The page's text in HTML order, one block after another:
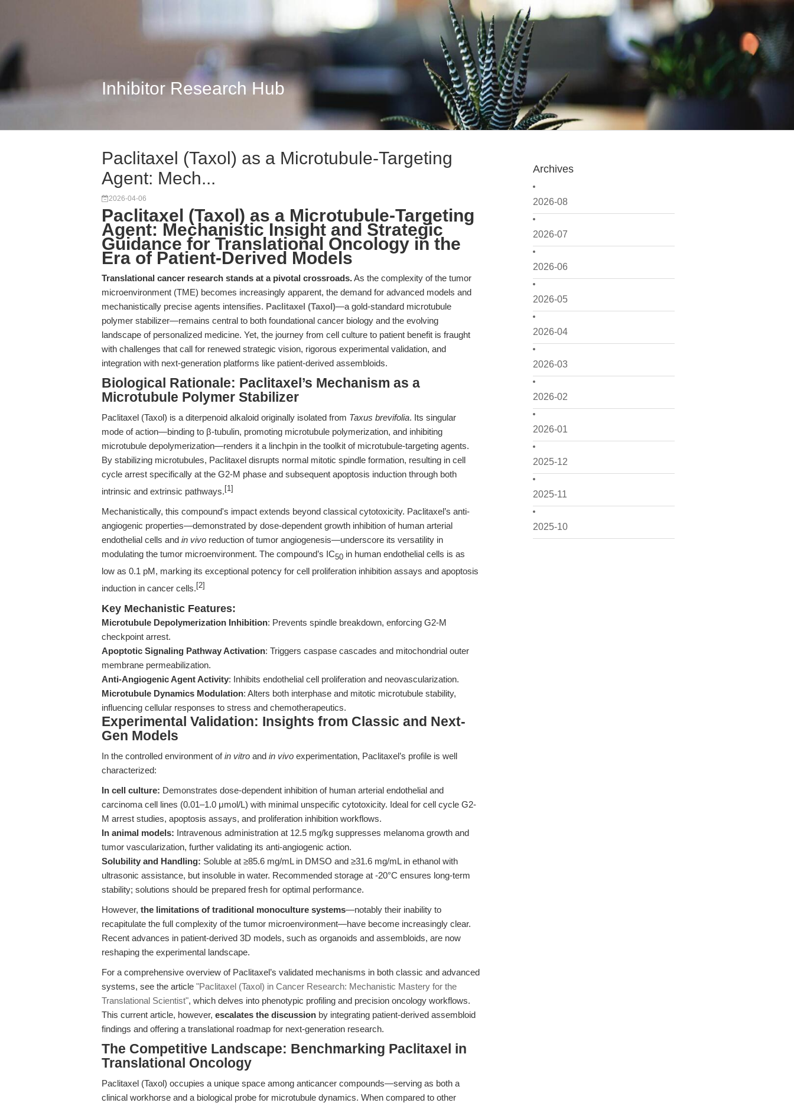
Inhibitor Research Hub
Archives
2026-08
2026-07
2026-06
2026-05
2026-04
2026-03
2026-02
2026-01
2025-12
2025-11
2025-10
Paclitaxel (Taxol) as a Microtubule-Targeting
Agent: Mech...
2026-04-06
Paclitaxel (Taxol) as a Microtubule-Targeting
Agent: Mechanistic Insight and Strategic
Guidance for Translational Oncology in the
Era of Patient-Derived Models
Translational cancer research stands at a pivotal crossroads.As the complexity of the tumor
microenvironment (TME) becomes increasingly apparent, the demand for advanced models and
mechanistically precise agents intensifies. Paclitaxel (Taxol)—a gold-standard microtubule
polymer stabilizer—remains central to both foundational cancer biology and the evolving
landscape of personalized medicine. Yet, the journey from cell culture to patient benefit is fraught
with challenges that call for renewed strategic vision, rigorous experimental validation, and
integration with next-generation platforms like patient-derived assembloids.
Biological Rationale: Paclitaxel’s Mechanism as a
Microtubule Polymer Stabilizer
Paclitaxel (Taxol) is a diterpenoid alkaloid originally isolated from Taxus brevifolia. Its singular
mode of action—binding to β-tubulin, promoting microtubule polymerization, and inhibiting
microtubule depolymerization—renders it a linchpin in the toolkit of microtubule-targeting agents.
By stabilizing microtubules, Paclitaxel disrupts normal mitotic spindle formation, resulting in cell
cycle arrest specifically at the G2-M phase and subsequent apoptosis induction through both
intrinsic and extrinsic pathways. [1]
Mechanistically, this compound's impact extends beyond classical cytotoxicity. Paclitaxel’s anti-
angiogenic properties—demonstrated by dose-dependent growth inhibition of human arterial
endothelial cells and in vivo reduction of tumor angiogenesis—underscore its versatility in
modulating the tumor microenvironment. The compound’s IC50 in human endothelial cells is as
low as 0.1 pM, marking its exceptional potency for cell proliferation inhibition assays and apoptosis
induction in cancer cells. [2]
Key Mechanistic Features:
Microtubule Depolymerization Inhibition: Prevents spindle breakdown, enforcing G2-M
checkpoint arrest.
Apoptotic Signaling Pathway Activation: Triggers caspase cascades and mitochondrial outer
membrane permeabilization.
Anti-Angiogenic Agent Activity: Inhibits endothelial cell proliferation and neovascularization.
Microtubule Dynamics Modulation: Alters both interphase and mitotic microtubule stability,
influencing cellular responses to stress and chemotherapeutics.
Experimental Validation: Insights from Classic and Next-
Gen Models
In the controlled environment ofin vitro and in vivo experimentation, Paclitaxel’s profile is well
characterized:
In cell culture: Demonstrates dose-dependent inhibition of human arterial endothelial and
carcinoma cell lines (0.01–1.0 μmol/L) with minimal unspecific cytotoxicity. Ideal for cell cycle G2-
M arrest studies, apoptosis assays, and proliferation inhibition workflows.
In animal models: Intravenous administration at 12.5 mg/kg suppresses melanoma growth and
tumor vascularization, further validating its anti-angiogenic action.
Solubility and Handling: Soluble at ≥85.6 mg/mL in DMSO and ≥31.6 mg/mL in ethanol with
ultrasonic assistance, but insoluble in water. Recommended storage at -20°C ensures long-term
stability; solutions should be prepared fresh for optimal performance.
However, the limitations of traditional monoculture systems—notably their inability to
recapitulate the full complexity of the tumor microenvironment—have become increasingly clear.
Recent advances in patient-derived 3D models, such as organoids and assembloids, are now
reshaping the experimental landscape.
For a comprehensive overview of Paclitaxel’s validated mechanisms in both classic and advanced
systems, see the article "Paclitaxel (Taxol) in Cancer Research: Mechanistic Mastery for the
Translational Scientist", which delves into phenotypic profiling and precision oncology workflows.
This current article, however, escalates the discussion by integrating patient-derived assembloid
findings and offering a translational roadmap for next-generation research.
The Competitive Landscape: Benchmarking Paclitaxel in
Translational Oncology
Paclitaxel (Taxol) occupies a unique space among anticancer compounds—serving as both a
clinical workhorse and a biological probe for microtubule dynamics. When compared to other